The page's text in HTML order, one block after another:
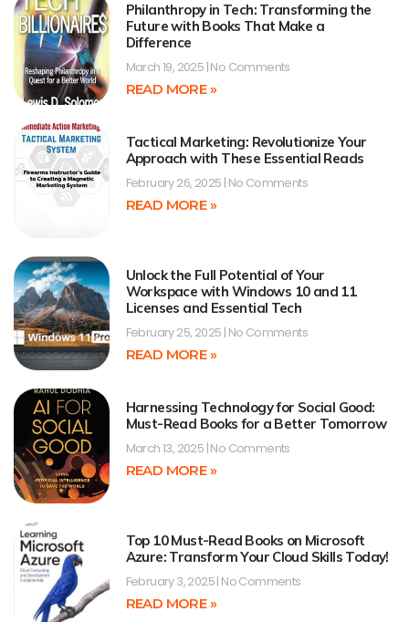
Philanthropy in Tech: Transforming the
Future with Books That Make a
Difference
March 19, 2025 No Comments
READ MORE »
Tactical Marketing: Revolutionize Your
Approach with These Essential Reads
February 26, 2025 No Comments
READ MORE »
Unlock the Full Potential of Your
Workspace with Windows 10 and 11
Licenses and Essential Tech
February 25, 2025 No Comments
READ MORE »
Harnessing Technology for Social Good:
Must-Read Books for a Better Tomorrow
March 13, 2025 No Comments
READ MORE »
Top 10 Must-Read Books on Microsoft
Azure: Transform Your Cloud Skills Today!
February 3, 2025 No Comments
READ MORE »